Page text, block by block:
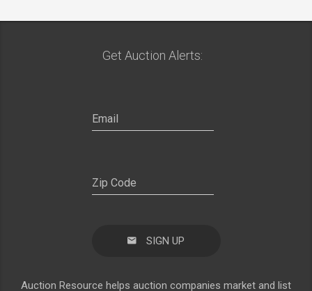
Get Auction Alerts:
SIGN UP
Auction Resource helps auction companies market and list